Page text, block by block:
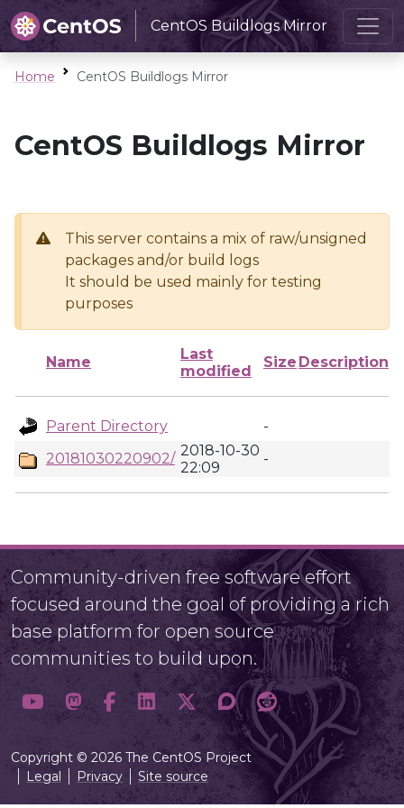
CentOS Buildlogs Mirror
Home CentOS Buildlogs Mirror
CentOS Buildlogs Mirror
This server contains a mix of raw/unsigned
packages and/or build logs
It should be used mainly for testing
purposes
Name
Last
modified
Size Description
Parent Directory
-
20181030220902/ 2018-10-30
22:09
-
Community-driven free software effort
focused around the goal of providing a rich
base platform for open source
communities to build upon.
Copyright © 2026 The CentOS Project
Legal
Privacy Site source